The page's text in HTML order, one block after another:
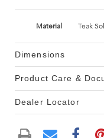
Material Teak
Dimensions
Product Care &
Dealer Locator